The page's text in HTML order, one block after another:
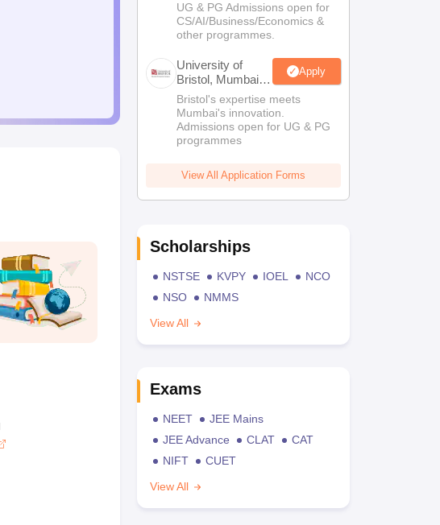
UG & PG Admissions open for
CS/AI/Business/Economics &
other programmes.
University of
Bristol, Mumbai
Enterprise
Campus
Apply
Bristol's expertise meets
Mumbai's innovation.
Admissions open for UG & PG
programmes
View All Application Forms
Scholarships
NSTSE KVPY IOEL
NCO
NSO
NMMS
View All
Exams
NEET
JEE Mains
JEE Advance
CLAT
CAT
NIFT
CUET
View All